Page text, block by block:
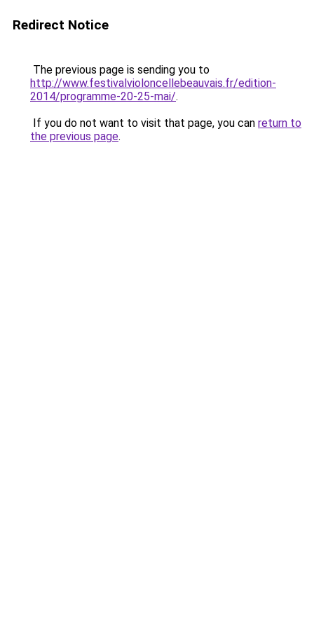
Redirect Notice
The previous page is sending you to
http://www.festivalvioloncellebeauvais.fr/edition-
2014/programme-20-25-mai/.
If you do not want to visit that page, you can return to
the previous page.